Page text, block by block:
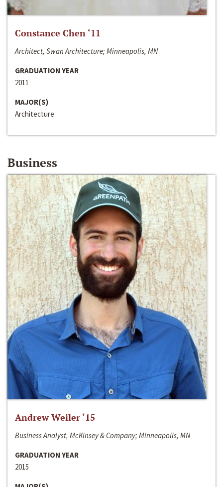
Constance Chen ‘11
Architect, Swan Architecture; Minneapolis, MN
GRADUATION YEAR
2011
MAJOR(S)
Architecture
Business
Andrew Weiler ‘15
Business Analyst, McKinsey & Company; Minneapolis, MN
GRADUATION YEAR
2015